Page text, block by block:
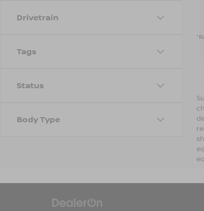
Drivetrain
Tags
Status
Body Type